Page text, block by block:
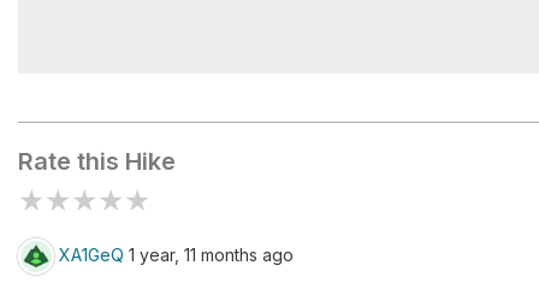
Rate this Hike
★★★★★
XA1GeQ 1 year, 11 months ago